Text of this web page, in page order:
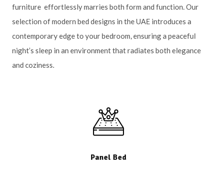
furniture effortlessly marries both form and function. Our
selection of modern bed designs in the UAE introduces a
contemporary edge to your bedroom, ensuring a peaceful
night’s sleep in an environment that radiates both elegance
and coziness.
Panel Bed